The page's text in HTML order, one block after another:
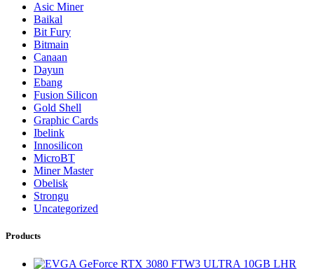
Asic Miner
Baikal
Bit Fury
Bitmain
Canaan
Dayun
Ebang
Fusion Silicon
Gold Shell
Graphic Cards
Ibelink
Innosilicon
MicroBT
Miner Master
Obelisk
Strongu
Uncategorized
Products